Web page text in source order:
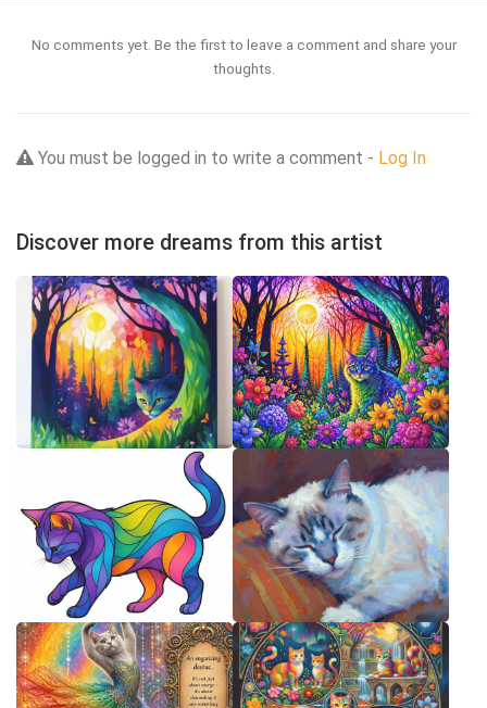
No comments yet. Be the first to leave a comment and share your
thoughts.
You must be logged in to write a comment - Log In
Discover more dreams from this artist